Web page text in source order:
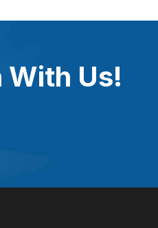
With Us!